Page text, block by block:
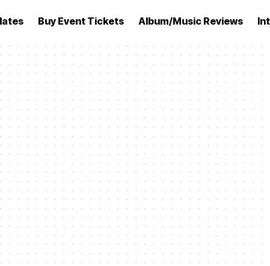
Buy Event Tickets Album/Music Reviews